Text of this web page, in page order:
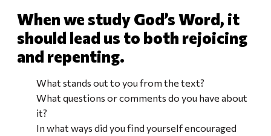
When we study God’s Word, it
should lead us to both rejoicing
and repenting.
What stands out to you from the text?
What questions or comments do you have about
it?
In what ways did you find yourself encouraged